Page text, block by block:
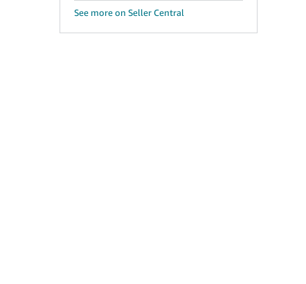
See more on Seller Central